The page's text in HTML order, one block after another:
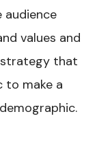
audience
values and
that
to make a